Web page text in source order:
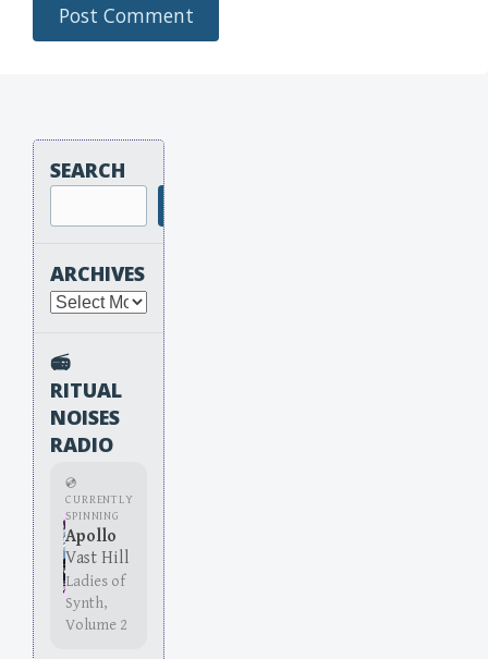
SEARCH
ARCHIVES
Archives
📻
RITUAL
NOISES
RADIO
💿
CURRENTLY
SPINNING
Apollo
Vast Hill
Ladies of
Synth,
Volume 2